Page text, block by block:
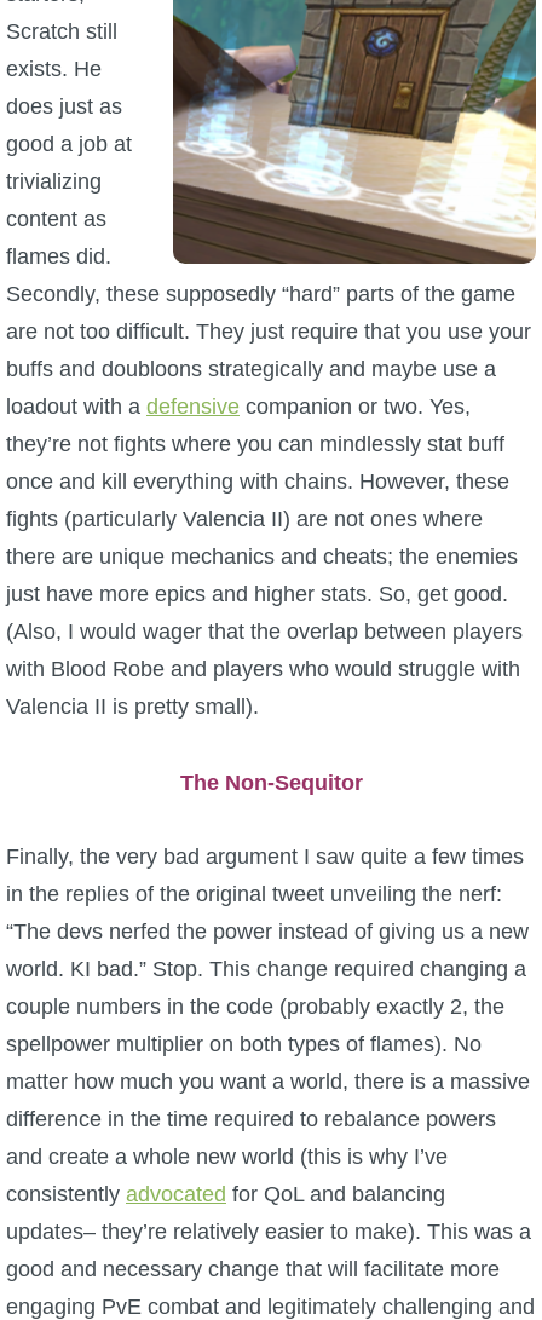
Scratch still
exists. He
does just as
good a job at
trivializing
content as
flames did.
Secondly, these supposedly “hard” parts of the game
are not too difficult. They just require that you use your
buffs and doubloons strategically and maybe use a
loadout with a defensive companion or two. Yes,
they’re not fights where you can mindlessly stat buff
once and kill everything with chains. However, these
fights (particularly Valencia II) are not ones where
there are unique mechanics and cheats; the enemies
just have more epics and higher stats. So, get good.
(Also, I would wager that the overlap between players
with Blood Robe and players who would struggle with
Valencia II is pretty small).
The Non-Sequitor
Finally, the very bad argument I saw quite a few times
in the replies of the original tweet unveiling the nerf:
“The devs nerfed the power instead of giving us a new
world. KI bad.” Stop. This change required changing a
couple numbers in the code (probably exactly 2, the
spellpower multiplier on both types of flames). No
matter how much you want a world, there is a massive
difference in the time required to rebalance powers
and create a whole new world (this is why I’ve
consistently advocated for QoL and balancing
updates– they’re relatively easier to make). This was a
good and necessary change that will facilitate more
engaging PvE combat and legitimately challenging and